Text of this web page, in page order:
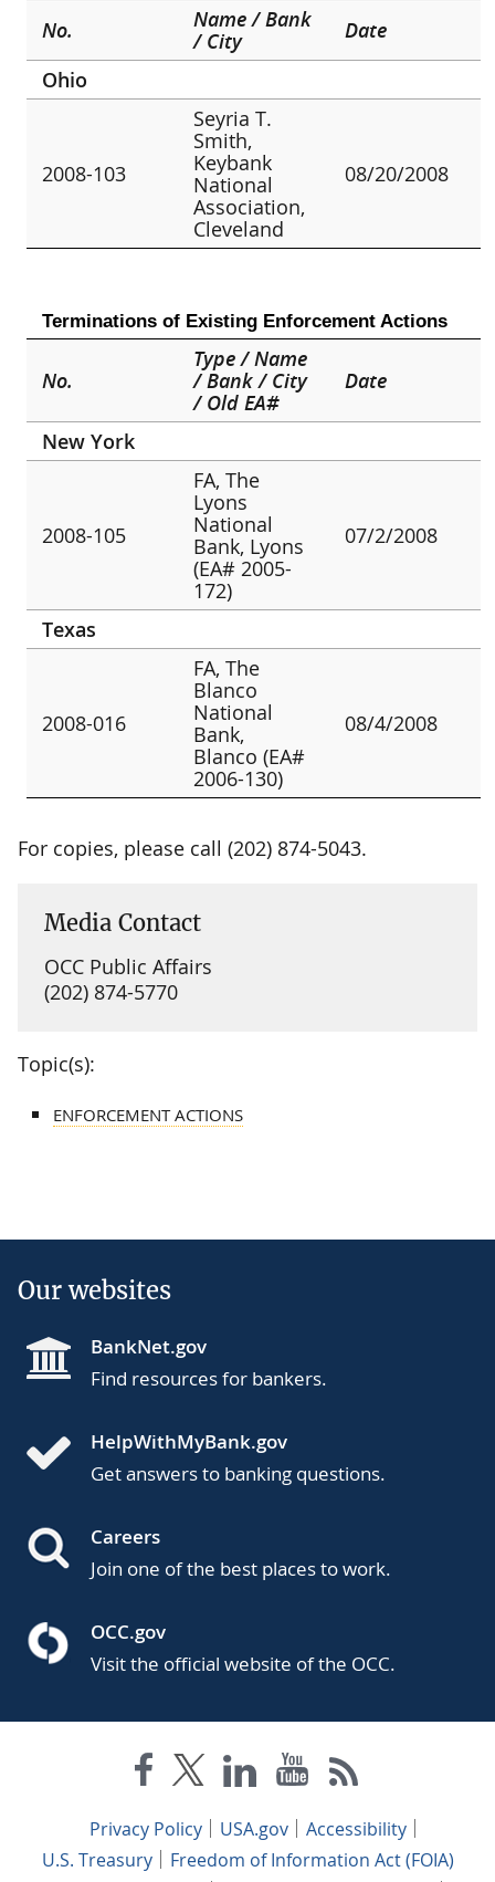
No.
Name / Bank
/ City
Date
Ohio
2008-103
Seyria T.
Smith,
Keybank
National
Association,
Cleveland
08/20/2008
Terminations of Existing Enforcement Actions
No.
Type / Name
/ Bank / City
/ Old EA#
Date
New York
2008-105
FA, The
Lyons
National
Bank, Lyons
(EA# 2005-
172)
07/2/2008
Texas
2008-016
FA, The
Blanco
National
Bank,
Blanco (EA#
2006-130)
08/4/2008
For copies, please call (202) 874-5043.
Media Contact
OCC Public Affairs
(202) 874-5770
Topic(s):
ENFORCEMENT ACTIONS
Our websites
BankNet.gov
Find resources for bankers.
HelpWithMyBank.gov
Get answers to banking questions.
Careers
Join one of the best places to work.
OCC.gov
Visit the official website of the OCC.
Privacy Policy USA.gov
Accessibility
U.S. Treasury
Freedom of Information Act (FOIA)